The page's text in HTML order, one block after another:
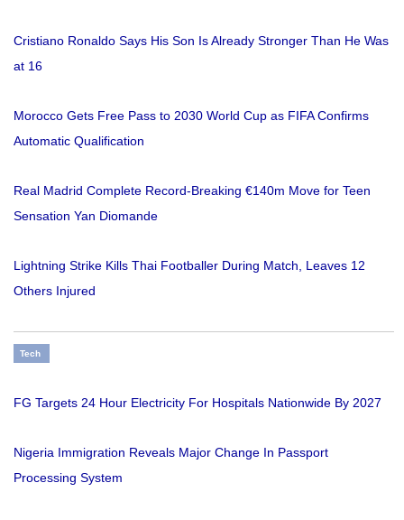
Cristiano Ronaldo Says His Son Is Already Stronger Than He Was
at 16
Morocco Gets Free Pass to 2030 World Cup as FIFA Confirms
Automatic Qualification
Real Madrid Complete Record-Breaking €140m Move for Teen
Sensation Yan Diomande
Lightning Strike Kills Thai Footballer During Match, Leaves 12
Others Injured
Tech
FG Targets 24 Hour Electricity For Hospitals Nationwide By 2027
Nigeria Immigration Reveals Major Change In Passport
Processing System